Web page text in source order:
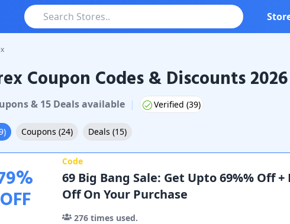
Coupons & Promo Codes
Coupon Codes & Discounts 2026
s& 15Dealsavailable | Verified (39)
) Coupons (24) Deals (15)
%
OFF
Code
69 Big Bang Sale: Get Upto 69%% Off +
Off On Your Purchase
276 times used.